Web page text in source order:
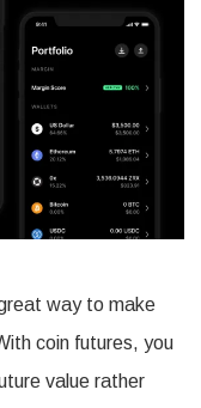
with
Coin
Futures
Hedging
way to make
coin futures, you
value rather